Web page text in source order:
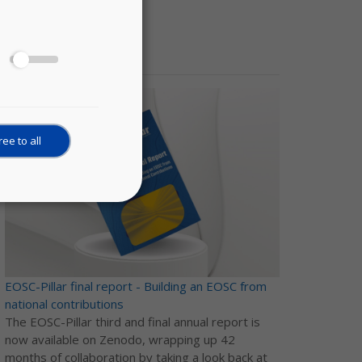
EOSC-Pillar final report - Building an EOSC from
national contributions
The EOSC-Pillar third and final annual report is
now available on Zenodo, wrapping up 42
months of collaboration by taking a look back at
to all